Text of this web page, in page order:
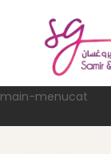
main-menucat